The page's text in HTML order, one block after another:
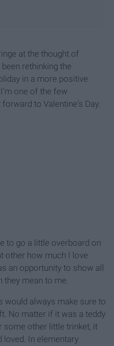
at the thought of
rethinking the
in a more positive
one of the few
to Valentine's Day.
to go a little overboard on
other how much I love
an opportunity to show all
they mean to me.
would always make sure to
No matter if it was a teddy
some other little trinket, it
loved. In elementary